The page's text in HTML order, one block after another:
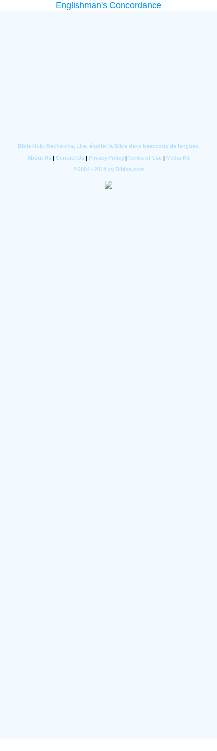
Englishman's Concordance